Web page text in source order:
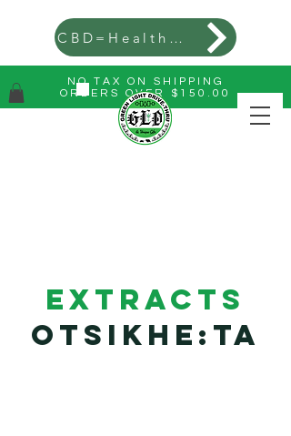
NO TAX ON SHIPPING
ORDERS OVER $150.00
CBD=Health=Wealth
Extracts
Otsikhe:ta